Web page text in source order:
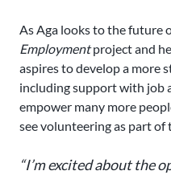
As Aga looks to the future
Employmentproject and
aspires to develop a more
including support with job
empower many more
see volunteering as part of
“I’m excited about the